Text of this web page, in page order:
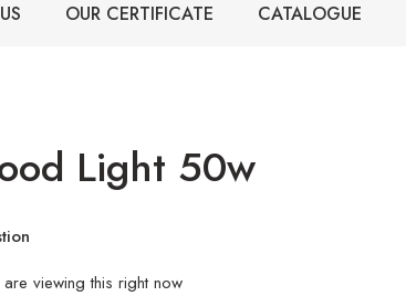
OUR CERTIFICATE CATALOGUE
Light 50w
are viewing this right now